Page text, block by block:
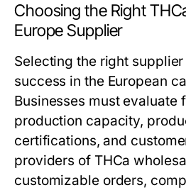
Choosing the Right
Europe Supplier
Selecting the right
success in the European
Businesses must evaluate
production capacity,
certifications, and
providers of THCa
customizable orders,